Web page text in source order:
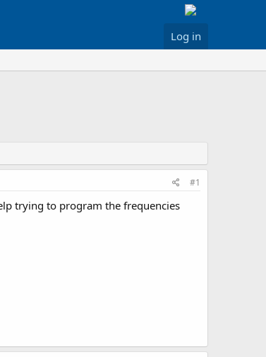
Log in
#1
trying to program the frequencies